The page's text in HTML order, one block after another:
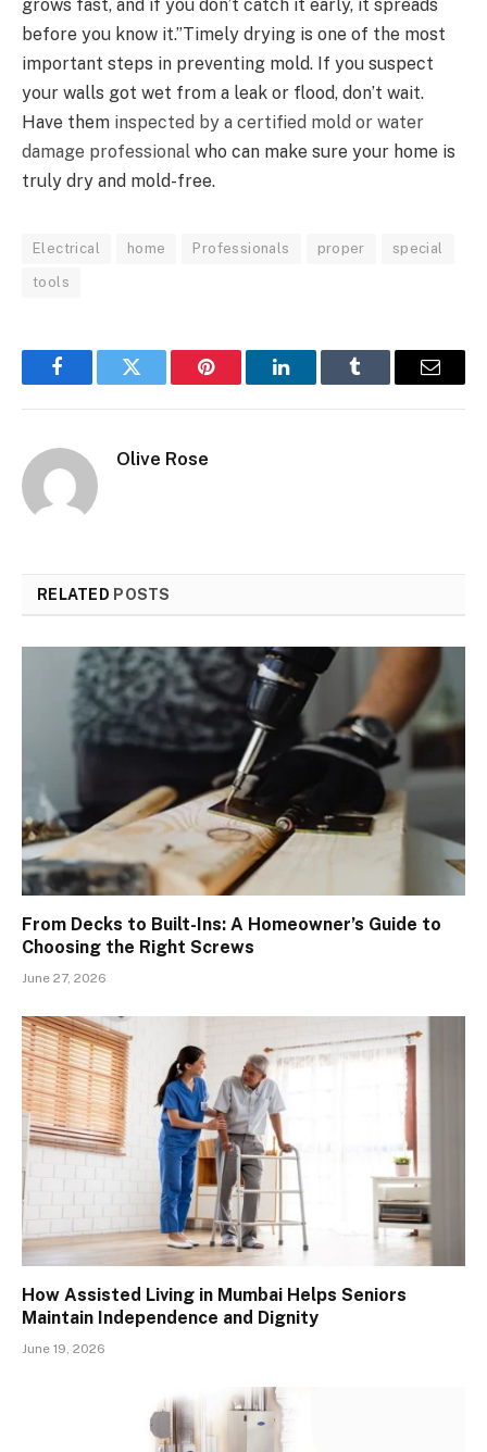
grows fast, and if you don’t catch it early, it spreads
before you know it.”Timely drying is one of the most
important steps in preventing mold. If you suspect
your walls got wet from a leak or flood, don’t wait.
Have them inspected by a certified mold or water
damage professional who can make sure your home is
truly dry and mold-free.
Electrical home Professionals proper special
tools
FacebookTwitter Pinterest LinkedInTumblr Email
Olive Rose
RELATED POSTS
From Decks to Built-Ins: A Homeowner’s Guide to
Choosing the Right Screws
June 27, 2026
How Assisted Living in Mumbai Helps Seniors
Maintain Independence and Dignity
June 19, 2026